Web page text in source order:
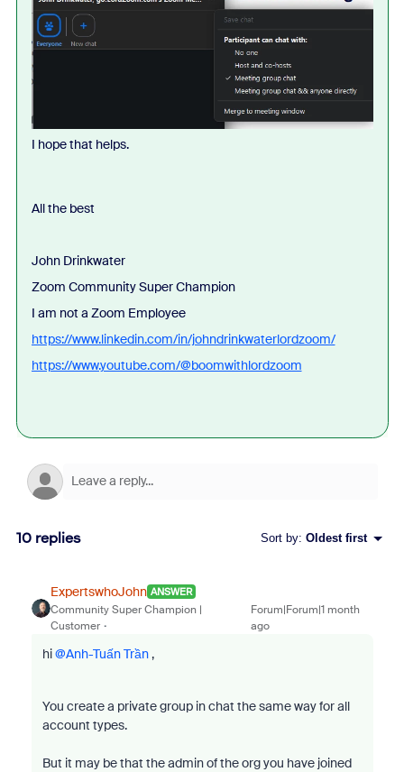
I hope that helps.
All the best
John Drinkwater
Zoom Community Super Champion
I am not a Zoom Employee
https://www.linkedin.com/in/johndrinkwaterlordzoom/
https://www.youtube.com/@boomwithlordzoom
10 replies Sort by: Oldest first
ExpertswhoJohn ANSWER
Community Super Champion |
Customer
Forum|Forum|1 month
ago
hi ​@Anh-Tuấn Trần,
You create a private group in chat the same way for all
account types.
But it may be that the admin of the org you have joined